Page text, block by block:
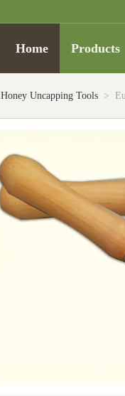
Home Products
Honey Uncapping Tools >